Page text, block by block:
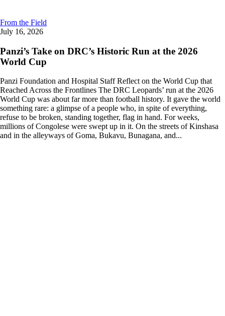
From the Field
July 16, 2026
Panzi’s Take on DRC’s Historic Run at the 2026
World Cup
Panzi Foundation and Hospital Staff Reflect on the World Cup that
Reached Across the Frontlines The DRC Leopards’ run at the 2026
World Cup was about far more than football history. It gave the world
something rare: a glimpse of a people who, in spite of everything,
refuse to be broken, standing together, flag in hand. For weeks,
millions of Congolese were swept up in it. On the streets of Kinshasa
and in the alleyways of Goma, Bukavu, Bunagana, and...